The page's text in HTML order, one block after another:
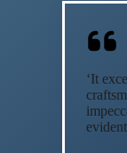
‘It